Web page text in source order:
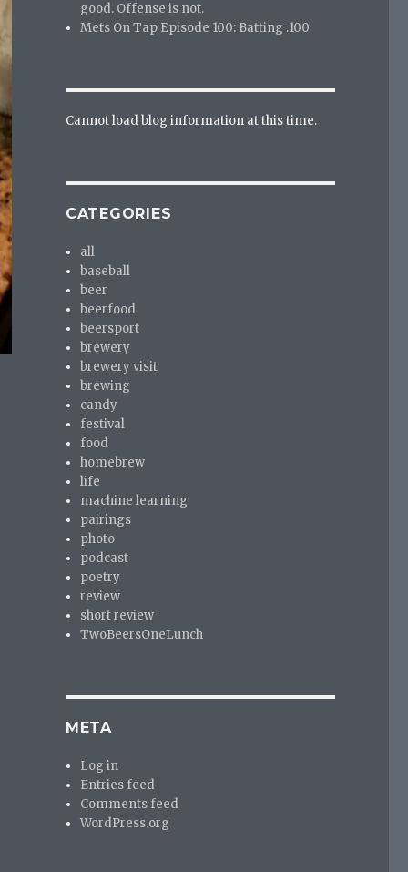
good. Offense is not.
Mets On Tap Episode 100: Batting .100
Cannot load blog information at this time.
CATEGORIES
all
baseball
beer
beerfood
beersport
brewery
brewery visit
brewing
candy
festival
food
homebrew
life
machine learning
pairings
photo
podcast
poetry
review
short review
TwoBeersOneLunch
META
Log in
Entries feed
Comments feed
WordPress.org